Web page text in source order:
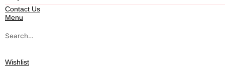
Contact Us
Menu
Wishlist